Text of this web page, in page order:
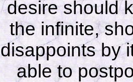
desire should
the infinite,
disappoints by
able to